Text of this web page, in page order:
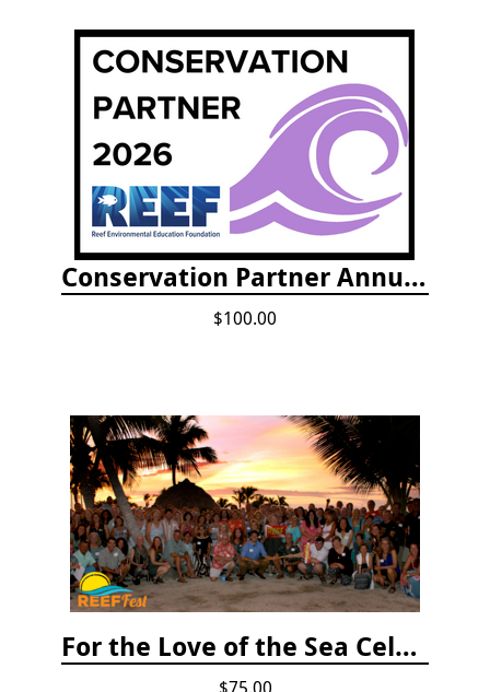
Conservation Partner Annual Fee
$100.00
For the Love of the Sea Celebration